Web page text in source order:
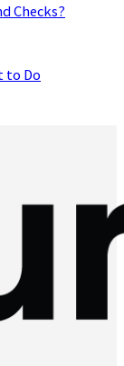
Checks?
to Do